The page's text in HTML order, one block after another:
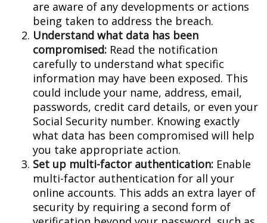
are aware of any developments or actions
being taken to address the breach.
Understand what data has been
compromised: Read the notification
carefully to understand what specific
information may have been exposed. This
could include your name, address, email,
passwords, credit card details, or even your
Social Security number. Knowing exactly
what data has been compromised will help
you take appropriate action.
Set up multi-factor authentication: Enable
multi-factor authentication for all your
online accounts. This adds an extra layer of
security by requiring a second form of